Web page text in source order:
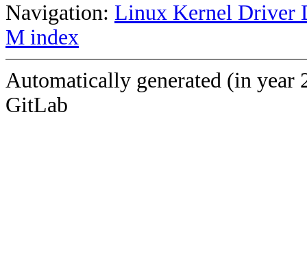
Navigation: Linux Kernel Driver
M index
Automatically generated (in year
GitLab